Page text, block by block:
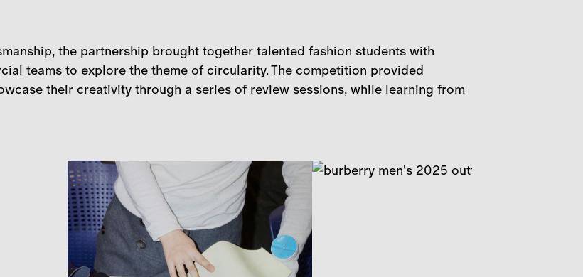
the partnership brought together talented fashion students with
teams to explore the theme of circularity. The competition provided
their creativity through a series of review sessions, while learning from